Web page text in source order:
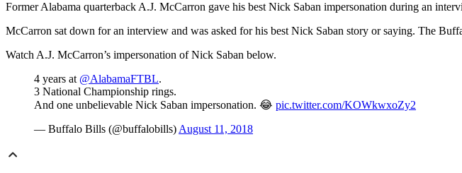
Former Alabama quarterback A.J. McCarron gave his best Nick Saban impersonation during an
McCarron sat down for an interview and was asked for his best Nick Saban story or saying. The
Watch A.J. McCarron’s impersonation of Nick Saban below.
4 years at @AlabamaFTBL.
3 National Championship rings.
And one unbelievable Nick Saban impersonation. 😂 pic.twitter.com/KOWkwxoZy2
— Buffalo Bills (@buffalobills) August 11, 2018